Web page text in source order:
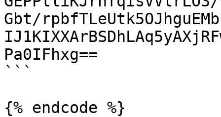
Gbt/
Pa0IFhxg==
```
{% endcode %}